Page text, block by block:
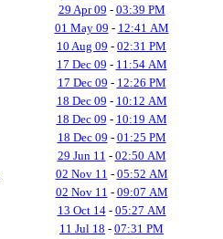
29 Apr 09 - 03:39 PM
01 May 09 - 12:41 AM
10 Aug 09 - 02:31 PM
17 Dec 09 - 11:54 AM
17 Dec 09 - 12:26 PM
18 Dec 09 - 10:12 AM
18 Dec 09 - 10:19 AM
18 Dec 09 - 01:25 PM
29 Jun 11 - 02:50 AM
02 Nov 11 - 05:52 AM
02 Nov 11 - 09:07 AM
13 Oct 14- 05:27 AM
11 Jul 18 - 07:31 PM